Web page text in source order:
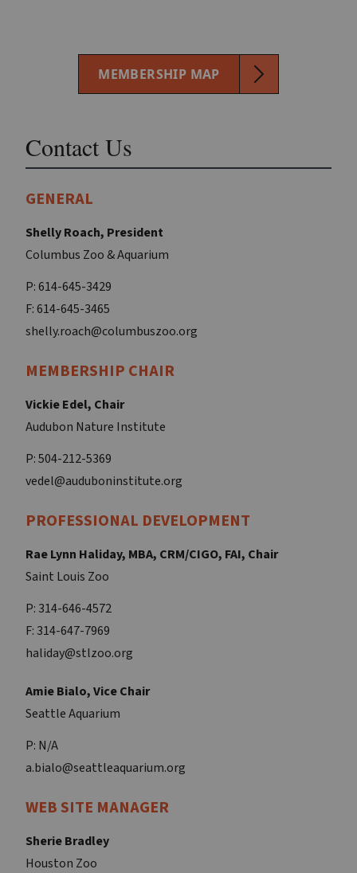
MEMBERSHIP MAP
Contact Us
GENERAL
Shelly Roach, President
Columbus Zoo & Aquarium
P: 614-645-3429
F: 614-645-3465
shelly.roach@columbuszoo.org
MEMBERSHIP CHAIR
Vickie Edel, Chair
Audubon Nature Institute
P: 504-212-5369
vedel@auduboninstitute.org
PROFESSIONAL DEVELOPMENT
Rae Lynn Haliday, MBA, CRM/CIGO, FAI, Chair
Saint Louis Zoo
P: 314-646-4572
F: 314-647-7969
haliday@stlzoo.org
Amie Bialo, Vice Chair
Seattle Aquarium
P: N/A
a.bialo@seattleaquarium.org
WEB SITE MANAGER
Sherie Bradley
Houston Zoo